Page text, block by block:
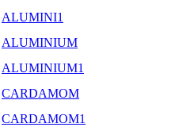
ALUMINI1
ALUMINIUM
ALUMINIUM1
CARDAMOM
CARDAMOM1